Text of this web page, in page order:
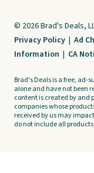
© 2026 Brad's Deals,
Privacy Policy | Ad
Information | CA
Brad's Deals is a free, ad-
alone and have not been
content is created by and
companies whose
received by us may
do not include all